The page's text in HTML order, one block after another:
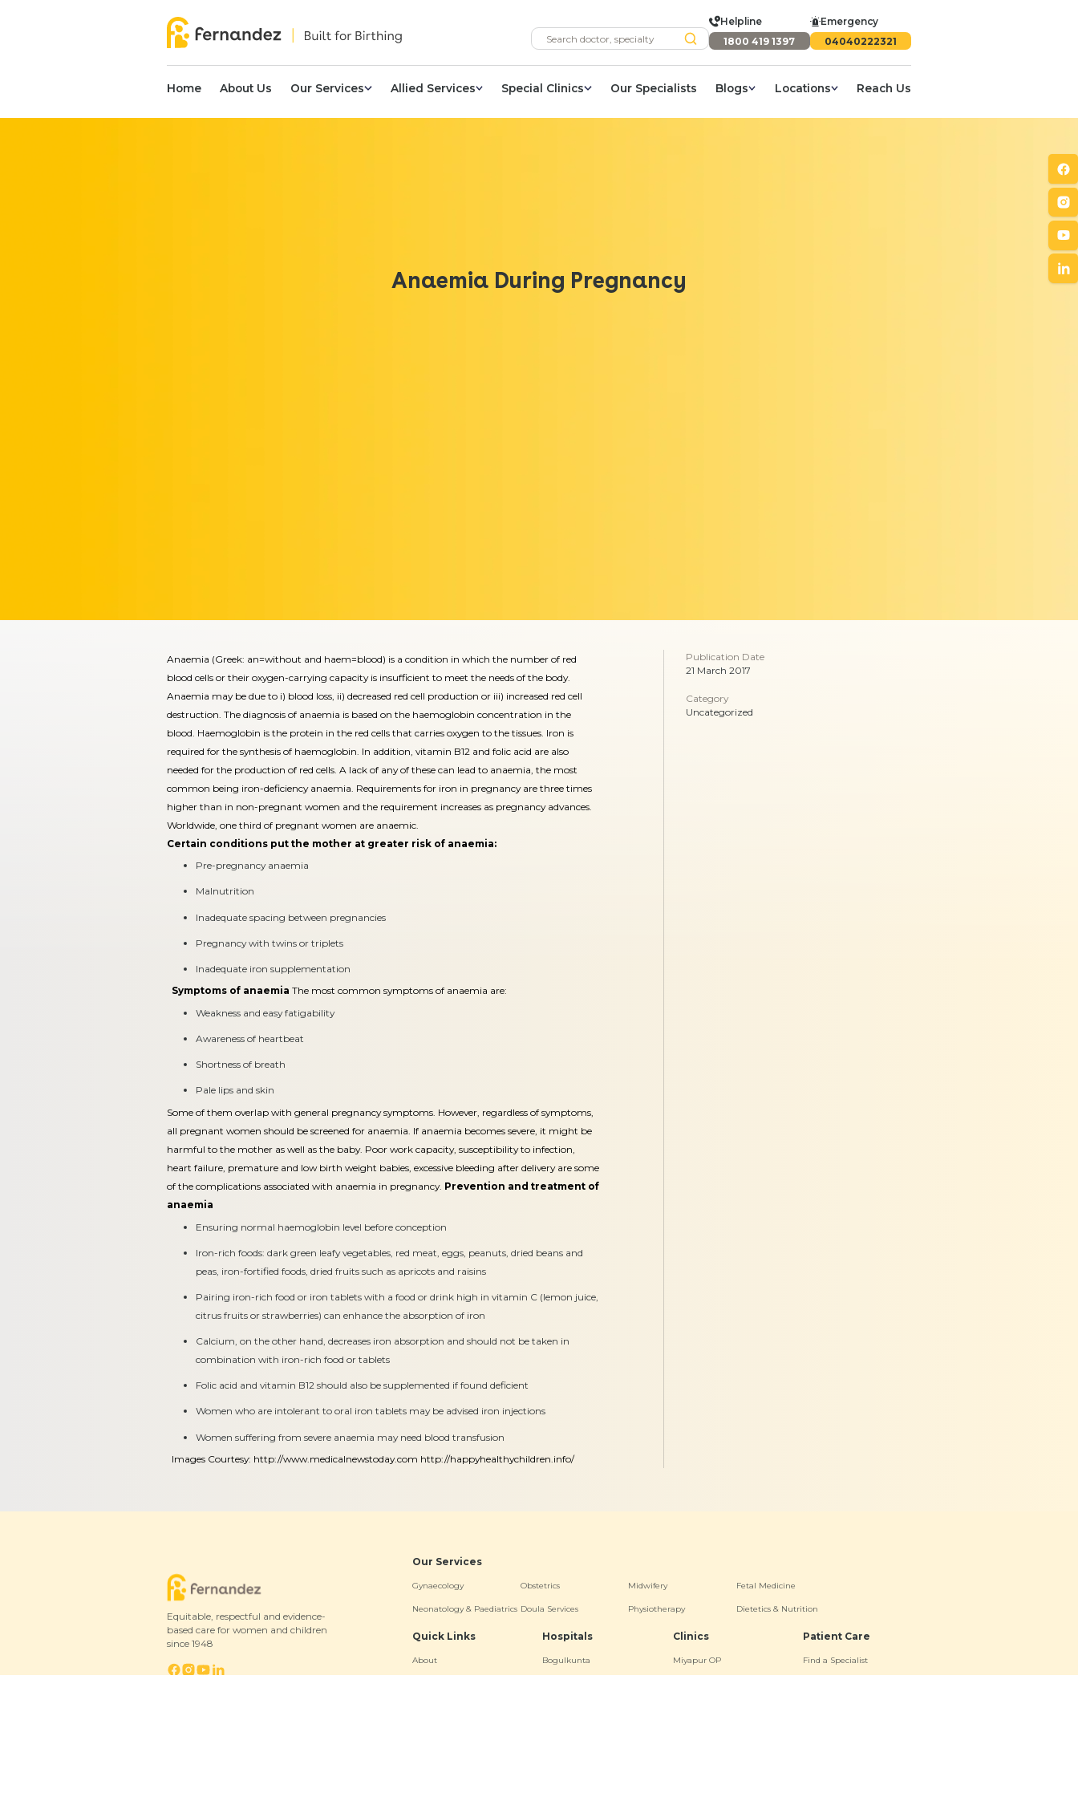
Helpline
1800 419 1397
Emergency
04040222321
Home About Us Our Services Allied Services Special Clinics Our Specialists Blogs Locations Reach Us
Anaemia During Pregnancy
Anaemia (Greek: an=without and haem=blood) is a condition in which the number of red
blood cells or their oxygen-carrying capacity is insufficient to meet the needs of the body.
Anaemia may be due to i) blood loss, ii) decreased red cell production or iii) increased red cell
destruction. The diagnosis of anaemia is based on the haemoglobin concentration in the
blood. Haemoglobin is the protein in the red cells that carries oxygen to the tissues. Iron is
required for the synthesis of haemoglobin. In addition, vitamin B12 and folic acid are also
needed for the production of red cells. A lack of any of these can lead to anaemia, the most
common being iron-deficiency anaemia. Requirements for iron in pregnancy are three times
higher than in non-pregnant women and the requirement increases as pregnancy advances.
Worldwide, one third of pregnant women are anaemic.
Certain conditions put the mother at greater risk of anaemia:
Pre-pregnancy anaemia
Malnutrition
Inadequate spacing between pregnancies
Pregnancy with twins or triplets
Inadequate iron supplementation
Symptoms of anaemia The most common symptoms of anaemia are:
Weakness and easy fatigability
Awareness of heartbeat
Shortness of breath
Pale lips and skin
Some of them overlap with general pregnancy symptoms. However, regardless of symptoms,
all pregnant women should be screened for anaemia. If anaemia becomes severe, it might be
harmful to the mother as well as the baby. Poor work capacity, susceptibility to infection,
heart failure, premature and low birth weight babies, excessive bleeding after delivery are some
of the complications associated with anaemia in pregnancy. Prevention and treatment of
anaemia
Ensuring normal haemoglobin level before conception
Iron-rich foods: dark green leafy vegetables, red meat, eggs, peanuts, dried beans and
peas, iron-fortified foods, dried fruits such as apricots and raisins
Pairing iron-rich food or iron tablets with a food or drink high in vitamin C (lemon juice,
citrus fruits or strawberries) can enhance the absorption of iron
Calcium, on the other hand, decreases iron absorption and should not be taken in
combination with iron-rich food or tablets
Folic acid and vitamin B12 should also be supplemented if found deficient
Women who are intolerant to oral iron tablets may be advised iron injections
Women suffering from severe anaemia may need blood transfusion
Images Courtesy: http://www.medicalnewstoday.com http://happyhealthychildren.info/
Publication Date
21 March 2017
Category
Uncategorized
Equitable, respectful and evidence-
based care for women and children
since 1948
Our Services
Gynaecology Obstetrics Midwifery Fetal Medicine
Neonatology & Paediatrics Doula Services Physiotherapy Dietetics & Nutrition
Quick Links
About
Hospitals
Bogulkunta
Clinics
Miyapur OP
Patient Care
Find a Specialist